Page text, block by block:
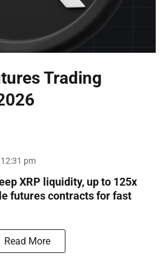
Trading
pm
XRP liquidity, up to 125x
futures contracts for fast
Read More